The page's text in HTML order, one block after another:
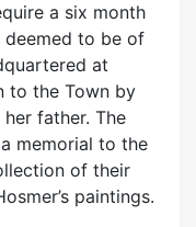
a six month
to be of
at
to the Town by
father. The
memorial to the
of their
paintings.